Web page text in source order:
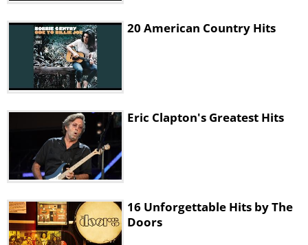
20 American Country Hits
Eric Clapton's Greatest Hits
16 Unforgettable Hits by The
Doors